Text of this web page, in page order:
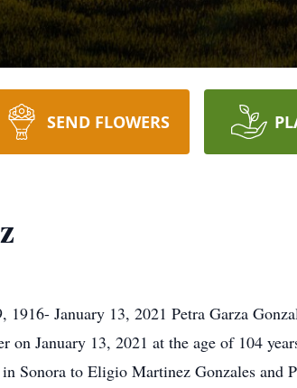
SEND FLOWERS
1916- January 13, 2021 Petra Garza
January 13, 2021 at the age of 104
Sonora to Eligio Martinez Gonzales and